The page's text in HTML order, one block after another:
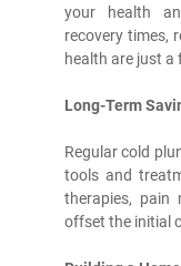
your health
recovery times,
health are just a
Long-Term
Regular cold
tools and
therapies, pain
offset the initial